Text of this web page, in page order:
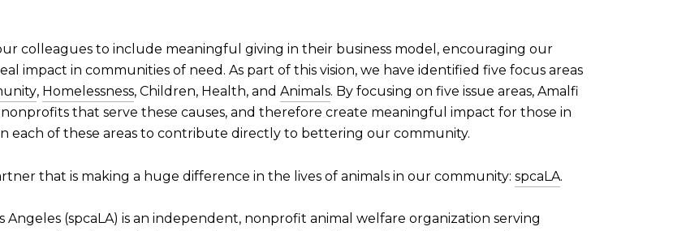
colleagues to include meaningful giving in their business model, encouraging our
impact in communities of need. As part of this vision, we have identified five focus areas
, Homelessness, Children, Health, and Animals. By focusing on five issue areas, Amalfi
that serve these causes, and therefore create meaningful impact for those in
each of these areas to contribute directly to bettering our community.
that is making a huge difference in the lives of animals in our community: spcaLA.
(spcaLA) is an independent, nonprofit animal welfare organization serving